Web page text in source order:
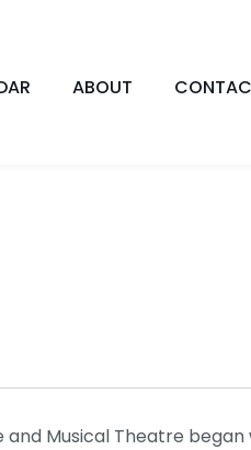
ABOUT
Musical Theatre began